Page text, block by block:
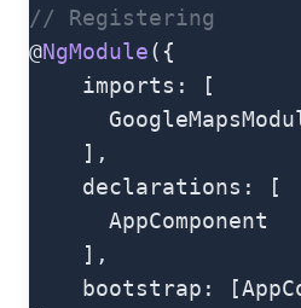
// Registering
@NgModule({
    imports: [
    ],
    declarations: [
      AppComponent
    ],
bootstrap: